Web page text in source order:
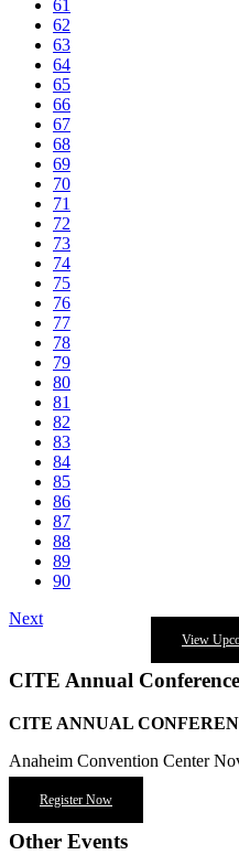
61
62
63
64
65
66
67
68
69
70
71
72
73
74
75
76
77
78
79
80
81
82
83
84
85
86
87
88
89
90
Next
View
CITE Annual Conference
CITE ANNUAL
Anaheim Convention Center
Register Now
Other Events